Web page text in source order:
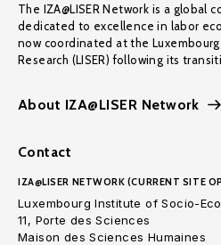
The IZA@LISER Network is a global
dedicated to excellence in labor
now coordinated at the
Research (LISER) following its
About IZA@LISER Network
Contact
IZA@LISER NETWORK (CURRENT SITE
Luxembourg Institute of Socio-
11, Porte des Sciences
Maison des Sciences Humaines